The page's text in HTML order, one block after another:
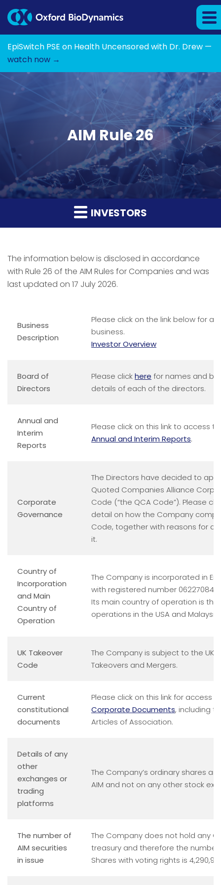
EpiSwitch PSE on Health Uncensored with Dr. Drew —
watch now →
AIM Rule 26
INVESTORS
The information below is disclosed in accordance
with Rule 26 of the AIM Rules for Companies and was
last updated on 17 July 2026.
Business
Description
Please click on the link below for a
business.
Investor Overview
Board of
Directors
Please clickhere for names and
details of each of the directors.
Annual and
Interim
Reports
Please click on this link to access
Annual and Interim Reports.
Corporate
Governance
The Directors have decided to
Quoted Companies Alliance
Code (“the QCA Code”). Please
detail on how the Company
Code, together with reasons for
it.
Country of
Incorporation
and Main
Country of
Operation
The Company is incorporated in
with registered number 06227084.
Its main country of operation is the
operations in the USA and Malaysia.
UK Takeover
Code
The Company is subject to the UK
Takeovers and Mergers.
Current
constitutional
documents
Please click on this link for access
Corporate Documents, including
Articles of Association.
Details of any
other
exchanges or
trading
platforms
The Company’s ordinary shares
AIM and not on any other stock
The number of
AIM securities
in issue
The Company does not hold any
treasury and therefore the number
Shares with voting rights is